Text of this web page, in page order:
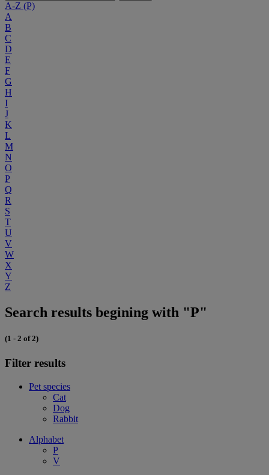
A-Z (P)
A
B
C
D
E
F
G
H
I
J
K
L
M
N
O
P
Q
R
S
T
U
V
W
X
Y
Z
Search results begining with "P"
(1 - 2 of 2)
Filter results
Pet species
Cat
Dog
Rabbit
Alphabet
P
V